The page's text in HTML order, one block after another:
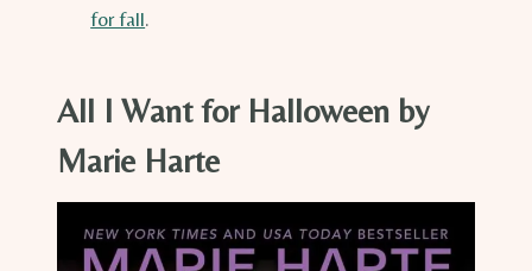
for fall.
All I Want for Halloween by
Marie Harte